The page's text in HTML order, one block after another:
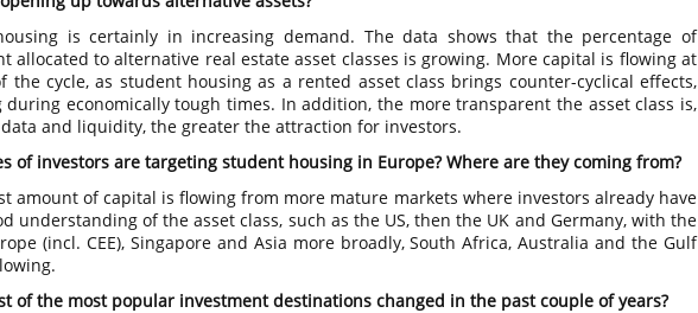
is certainly in increasing demand. The data shows that the percentage of
allocated to alternative real estate asset classes is growing. More capital is flowing at
the cycle, as student housing as a rented asset class brings counter-cyclical effects,
during economically tough times. In addition, the more transparent the asset class is,
and liquidity, the greater the attraction for investors.
of investors are targeting student housing in Europe? Where are they coming from?
amount of capital is flowing from more mature markets where investors already have
understanding of the asset class, such as the US, then the UK and Germany, with the
(incl. CEE), Singapore and Asia more broadly, South Africa, Australia and the Gulf
of the most popular investment destinations changed in the past couple of years?